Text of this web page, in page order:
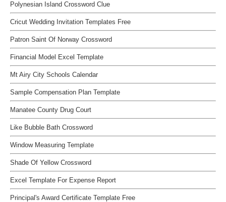
Polynesian Island Crossword Clue
Cricut Wedding Invitation Templates Free
Patron Saint Of Norway Crossword
Financial Model Excel Template
Mt Airy City Schools Calendar
Sample Compensation Plan Template
Manatee County Drug Court
Like Bubble Bath Crossword
Window Measuring Template
Shade Of Yellow Crossword
Excel Template For Expense Report
Principal's Award Certificate Template Free